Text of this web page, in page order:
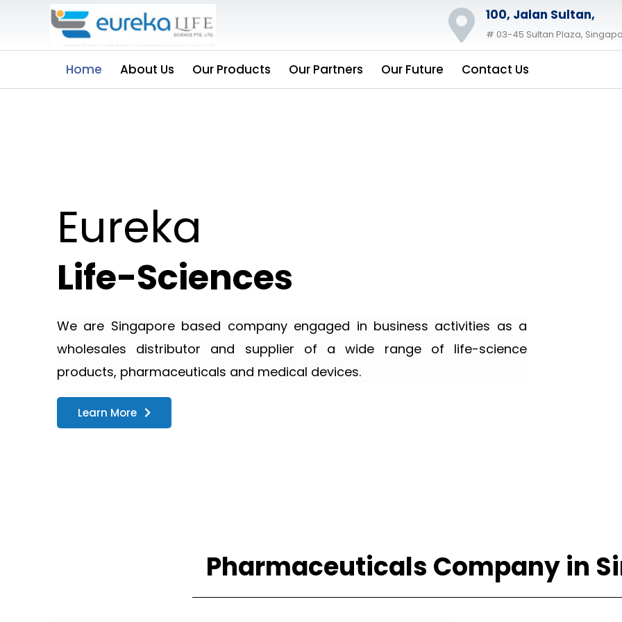
100, Jalan Sultan,
# 03-45 Sultan Plaza,
Home About Us Our Products Our Partners Our Future Contact Us
Eureka
Life-Sciences
We are Singapore based company engaged in business activities as a
wholesales distributor and supplier of a wide range of life-science
products, pharmaceuticals and medical devices.
Learn More
Pharmaceuticals Company in